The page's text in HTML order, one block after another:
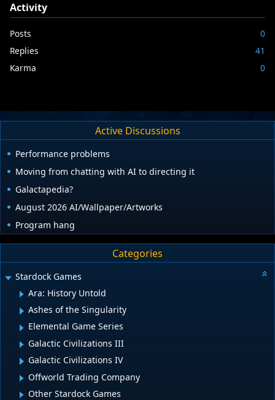
Activity
Posts
0
Replies
41
Karma
0
Active Discussions
Performance problems
Moving from chatting with AI to directing it
Galactapedia?
August 2026 AI/Wallpaper/Artworks
Program hang
Categories
Stardock Games
Ara: History Untold
Ashes of the Singularity
Elemental Game Series
Galactic Civilizations III
Galactic Civilizations IV
Offworld Trading Company
Other Stardock Games